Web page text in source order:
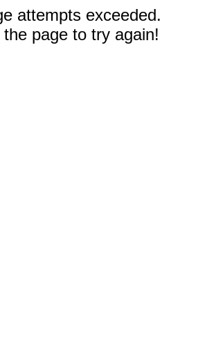
attempts exceeded.
page to try again!